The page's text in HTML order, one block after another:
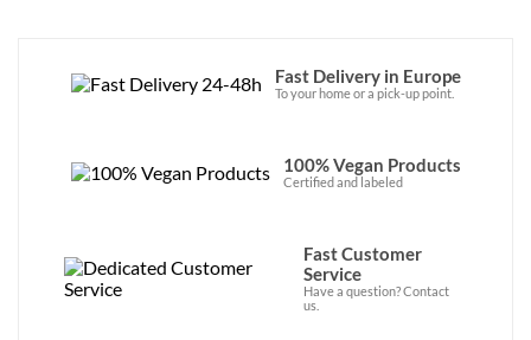
Fast Delivery in Europe
To your home or a pick-up point.
100% Vegan Products
Certified and labeled
Fast Customer
Service
Have a question? Contact
us.